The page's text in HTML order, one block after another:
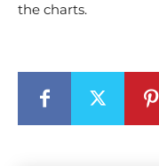
the charts.